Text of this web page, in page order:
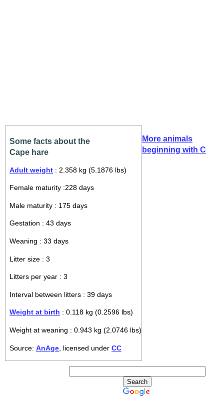
Some facts about the
Cape hare
Adult weight : 2.358 kg (5.1876 lbs)
Female maturity :228 days
Male maturity : 175 days
Gestation : 43 days
Weaning : 33 days
Litter size : 3
Litters per year : 3
Interval between litters : 39 days
Weight at birth : 0.118 kg (0.2596 lbs)
Weight at weaning : 0.943 kg (2.0746 lbs)
Source: AnAge , licensed under CC
More animals
beginning with C